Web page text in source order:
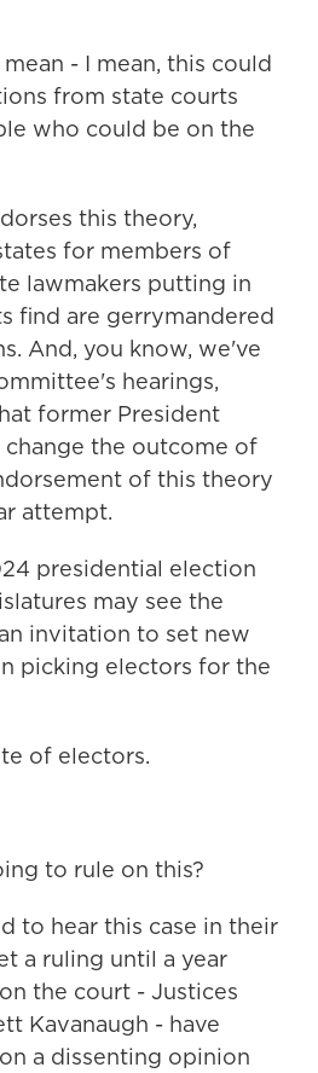
- I mean, this could
from state courts
who could be on the
this theory,
for members of
lawmakers putting in
find are gerrymandered
And, you know, we've
hearings,
former President
the outcome of
of this theory
attempt.
presidential election
may see the
invitation to set new
picking electors for the
of electors.
to rule on this?
to hear this case in their
a ruling until a year
the court - Justices
Kavanaugh - have
a dissenting opinion